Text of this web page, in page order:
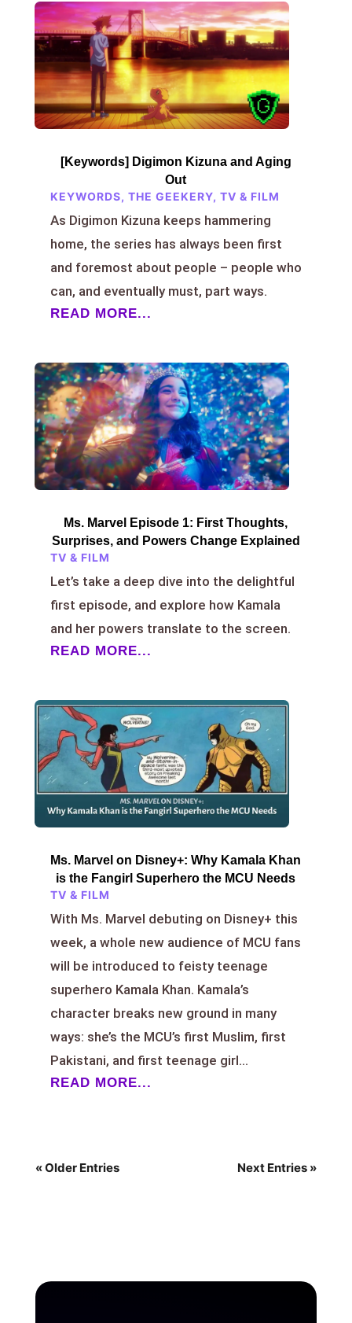
[Keywords] Digimon Kizuna and Aging
Out
KEYWORDS, THE GEEKERY, TV & FILM
As Digimon Kizuna keeps hammering
home, the series has always been first
and foremost about people – people who
can, and eventually must, part ways.
READ MORE...
Ms. Marvel Episode 1: First Thoughts,
Surprises, and Powers Change Explained
TV & FILM
Let’s take a deep dive into the delightful
first episode, and explore how Kamala
and her powers translate to the screen.
READ MORE...
Ms. Marvel on Disney+: Why Kamala Khan
is the Fangirl Superhero the MCU Needs
TV & FILM
With Ms. Marvel debuting on Disney+ this
week, a whole new audience of MCU fans
will be introduced to feisty teenage
superhero Kamala Khan. Kamala’s
character breaks new ground in many
ways: she’s the MCU’s first Muslim, first
Pakistani, and first teenage girl...
READ MORE...
« Older Entries Next Entries »